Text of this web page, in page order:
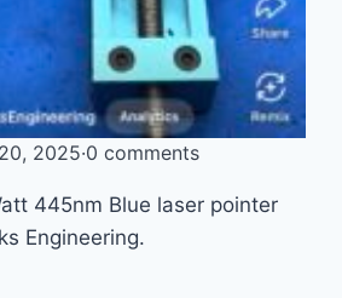
2025·0 comments
445nm Blue laser pointer
Engineering.